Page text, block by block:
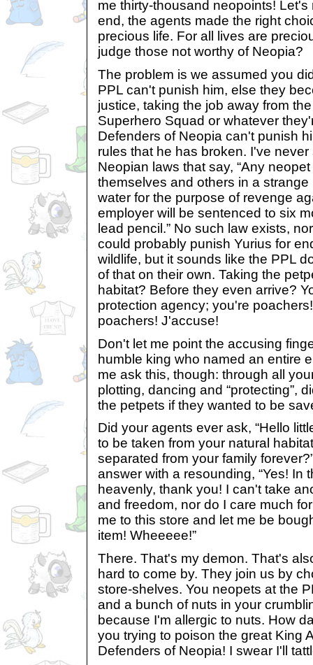
me thirty-thousand neopoints! Let's
end, the agents made the right
precious life. For all lives are
judge those not worthy of Neopia?
The problem is we assumed you
PPL can't punish him, else they
justice, taking the job away from
Superhero Squad or whatever
Defenders of Neopia can't punish
rules that he has broken. I've
Neopian laws that say, “Any
themselves and others in a
water for the purpose of revenge
employer will be sentenced to six
lead pencil.” No such law exists,
could probably punish Yurius for
wildlife, but it sounds like the PPL
of that on their own. Taking the
habitat? Before they even arrive?
protection agency; you're
poachers! J'accuse!
Don't let me point the accusing
humble king who named an entire
me ask this, though: through all
plotting, dancing and “protecting”,
the petpets if they wanted to be
Did your agents ever ask, “Hello
to be taken from your natural
separated from your family
answer with a resounding, “Yes! In
heavenly, thank you! I can't take
and freedom, nor do I care much
me to this store and let me be
item! Wheeeee!”
There. That's my demon. That's
hard to come by. They join us by
store-shelves. You neopets at the
and a bunch of nuts in your
because I'm allergic to nuts. How
you trying to poison the great King
Defenders of Neopia! I swear I'll